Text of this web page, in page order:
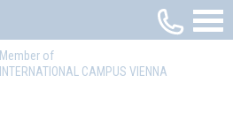
Member of
INTERNATIONAL CAMPUS VIENNA